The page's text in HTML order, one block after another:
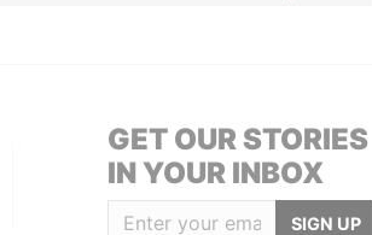
GET OUR STORIES
IN YOUR INBOX
SIGN UP